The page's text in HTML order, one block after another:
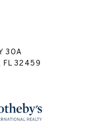
30A
FL 32459